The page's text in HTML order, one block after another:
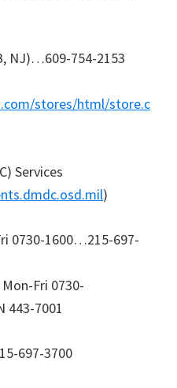
NJ)…609-754-2153
stores/html/store.c
Services
)
0730-1600…215-697-
Fri 0730-
443-7001
697-3700